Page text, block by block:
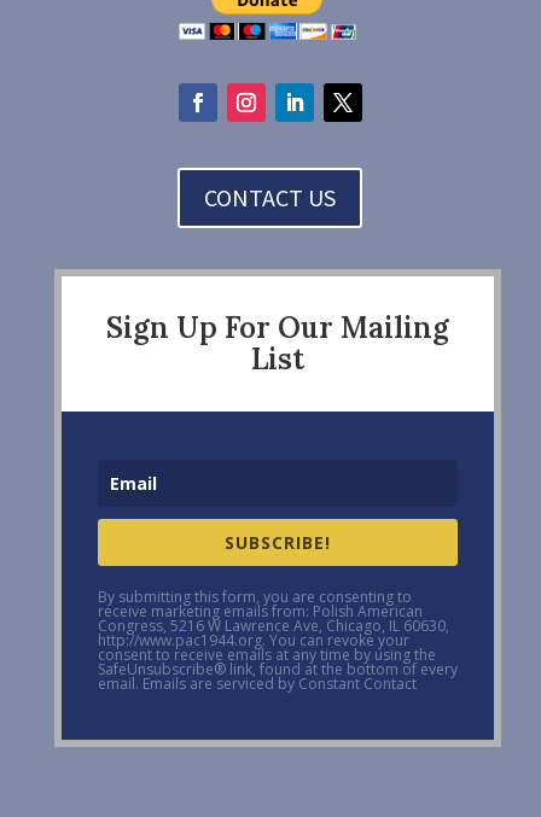
CONTACT US
Sign Up For Our Mailing
List
SUBSCRIBE!
By submitting this form, you are consenting to
receive marketing emails from: Polish American
Congress, 5216 W Lawrence Ave, Chicago, IL 60630,
http://www.pac1944.org. You can revoke your
consent to receive emails at any time by using the
SafeUnsubscribe® link, found at the bottom of every
email. Emails are serviced by Constant Contact